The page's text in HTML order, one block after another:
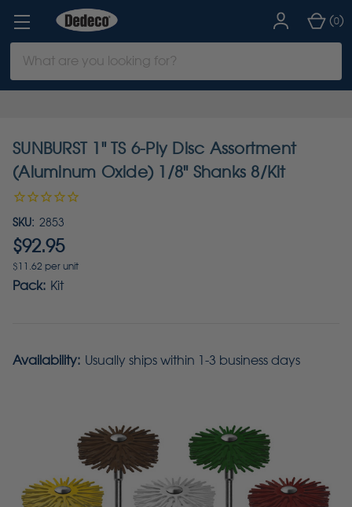
Keyword:
(0)
SUNBURST 1" TS 6-Ply Disc Assortment
(Aluminum Oxide) 1/8" Shanks 8/Kit
SKU: 2853
$92.95
$11.62 per unit
Pack: Kit
Availability: Usually ships within 1-3 business days